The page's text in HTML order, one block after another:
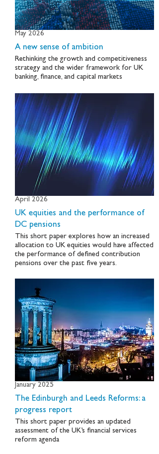
May 2026
A new sense of ambition
Rethinking the growth and competitiveness
strategy and the wider framework for UK
banking, finance, and capital markets
April 2026
UK equities and the performance of
DC pensions
This short paper explores how an increased
allocation to UK equities would have affected
the performance of defined contribution
pensions over the past five years.
January 2025
The Edinburgh and Leeds Reforms: a
progress report
This short paper provides an updated
assessment of the UK’s financial services
reform agenda